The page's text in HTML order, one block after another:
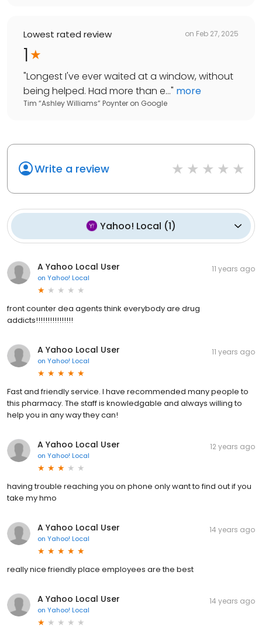
Lowest rated review on Feb 27, 2025
1
"Longest I've ever waited at a window, without
being helped. Had more than e..." more
Tim “Ashley Williams” Poynter on Google
Write a review
Yahoo! Local (1)
A Yahoo Local User
on Yahoo! Local
11 years ago
front counter dea agents think everybody are drug
addicts!!!!!!!!!!!!!!!!
A Yahoo Local User
on Yahoo! Local
11 years ago
Fast and friendly service. I have recommended many people to
this pharmacy. The staff is knowledgable and always willing to
help you in any way they can!
A Yahoo Local User
on Yahoo! Local
12 years ago
having trouble reaching you on phone only want to find out if you
take my hmo
A Yahoo Local User
on Yahoo! Local
14 years ago
really nice friendly place employees are the best
A Yahoo Local User
on Yahoo! Local
14 years ago